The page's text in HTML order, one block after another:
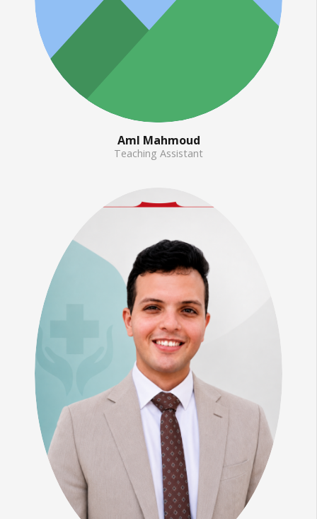
Aml Mahmoud
Teaching Assistant